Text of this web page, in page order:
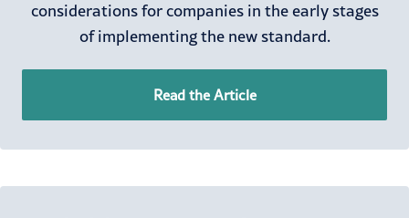
considerations for companies in the early stages
of implementing the new standard.
Read the Article